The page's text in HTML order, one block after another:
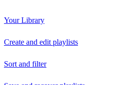
Your Library
Create and edit playlists
Sort and filter